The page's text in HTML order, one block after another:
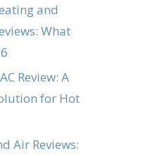
and
What
Review: A
for Hot
Air Reviews: